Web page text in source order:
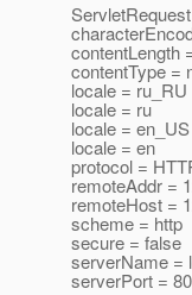
contentLength
contentType =
locale = ru_RU
locale = ru
locale = en_US
locale = en
protocol =
remoteAddr =
remoteHost =
scheme = http
secure = false
serverName =
serverPort = 80